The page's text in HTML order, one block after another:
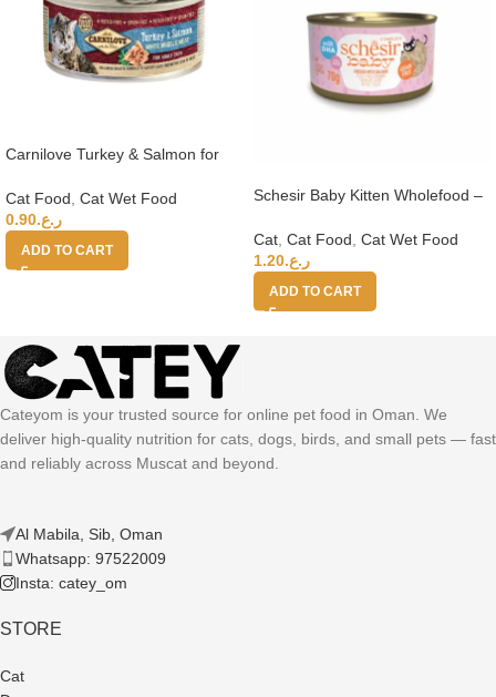
Carnilove Turkey & Salmon for
Cat Food Cat Wet Food
ر.ع.0.90
ADD TO CART
Schesir Baby Kitten Wholefood –
Cat Cat Food Cat Wet Food
ر.ع.1.20
ADD TO CART
Cateyom is your trusted source for online pet food in Oman. We
deliver high-quality nutrition for cats, dogs, birds, and small pets — fast
and reliably across Muscat and beyond.
Al Mabila, Sib, Oman
Whatsapp: 97522009
Insta: catey_om
STORE
Cat